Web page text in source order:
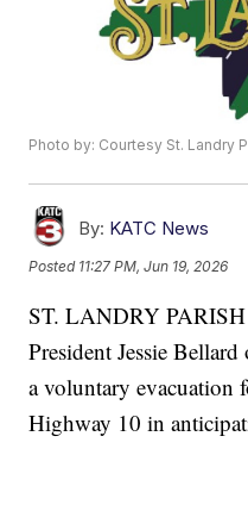
Photo by: Courtesy St. Landry
By: KATC News
Posted 11:27 PM, Jun 19, 2026
ST. LANDRY
President Jessie
a voluntary evacuation
Highway 10 in